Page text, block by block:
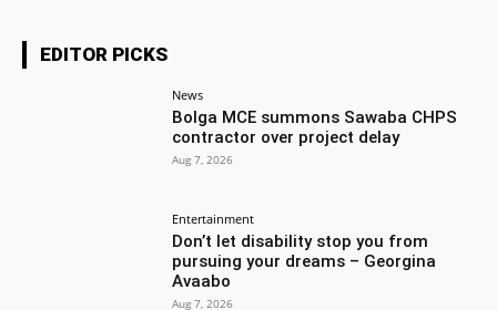
EDITOR PICKS
News
Bolga MCE summons Sawaba CHPS
contractor over project delay
Aug 7, 2026
Entertainment
Don’t let disability stop you from
pursuing your dreams – Georgina
Avaabo
Aug 7, 2026